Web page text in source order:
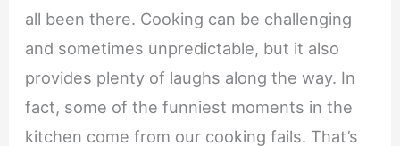
all been there. Cooking can be challenging
and sometimes unpredictable, but it also
provides plenty of laughs along the way. In
fact, some of the funniest moments in the
kitchen come from our cooking fails. That’s